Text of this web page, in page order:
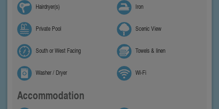
Hairdryer(s) Iron
Private Pool Scenic View
South or West Facing Towels & linen
Washer / Dryer Wi-Fi
Accommodation